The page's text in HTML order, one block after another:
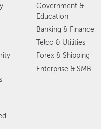
Government &
Education
Banking & Finance
Telco & Utilities
Forex & Shipping
Enterprise & SMB